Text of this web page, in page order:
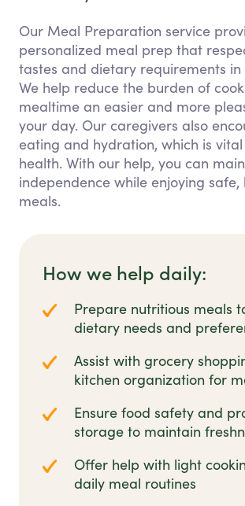
Our Meal Preparation service
personalized meal prep that
tastes and dietary requirements in
We help reduce the burden of
mealtime an easier and more
your day. Our caregivers also
eating and hydration, which is
health. With our help, you can
independence while enjoying
meals.
How we help daily:
Prepare nutritious meals
dietary needs and
Assist with grocery
kitchen organization for
Ensure food safety and
storage to maintain
Offer help with light
daily meal routines